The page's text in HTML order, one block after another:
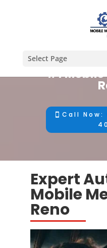
Select Page
#1
Call
Expert
Mobile
Reno